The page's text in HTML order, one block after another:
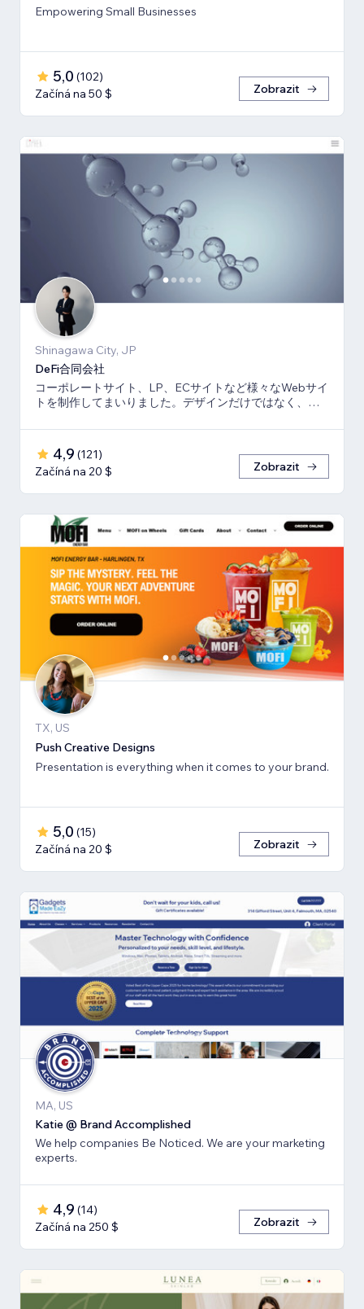
Empowering Small Businesses
5,0 (102)
Začíná na 50 $
Zobrazit
Shinagawa City, JP
DeFi合同会社
コーポレートサイト、LP、ECサイトなど様々なWebサイ
トを制作してまいりました。デザインだけではなく、マ
4,9 (121)
Začíná na 20 $
Zobrazit
TX, US
Push Creative Designs
Presentation is everything when it comes to your brand.
5,0 (15)
Začíná na 20 $
Zobrazit
MA, US
Katie @ Brand Accomplished
We help companies Be Noticed. We are your marketing
experts.
4,9 (14)
Začíná na 250 $
Zobrazit